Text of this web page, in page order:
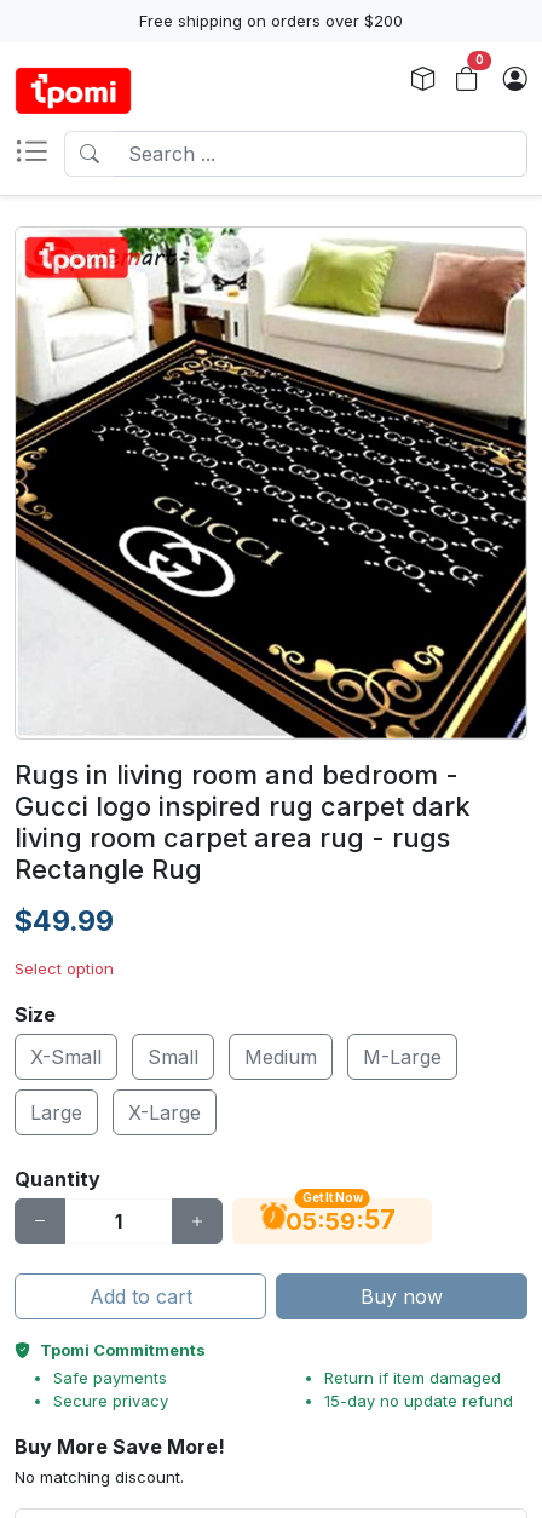
Free shipping on orders over $200
0
Rugs in living room and bedroom -
Gucci logo inspired rug carpet dark
living room carpet area rug - rugs
Rectangle Rug
$49.99
Select option
Size
X-Small
Small Medium M-Large
Large X-Large
Quantity
Get It Now
05:59:56
Add to cart Buy now
Tpomi Commitments
Safe payments
Secure privacy
Return if item damaged
15-day no update refund
Buy More Save More!
No matching discount.